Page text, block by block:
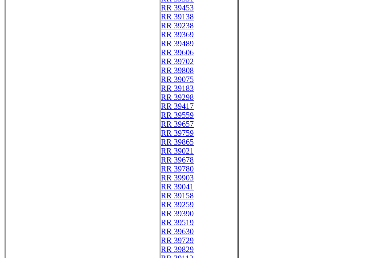
RR 39453
RR 39138
RR 39238
RR 39369
RR 39489
RR 39606
RR 39702
RR 39808
RR 39075
RR 39183
RR 39298
RR 39417
RR 39559
RR 39657
RR 39759
RR 39865
RR 39021
RR 39678
RR 39780
RR 39903
RR 39041
RR 39158
RR 39259
RR 39390
RR 39519
RR 39630
RR 39729
RR 39829